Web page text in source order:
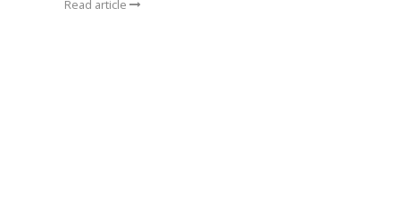
Read article